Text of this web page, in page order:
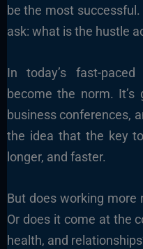
be the most successful.
ask: what is the hustle
In today’s fast-
become the norm.
business conferences,
the idea that the key
longer, and faster.
But does working more
Or does it come at the
health, and